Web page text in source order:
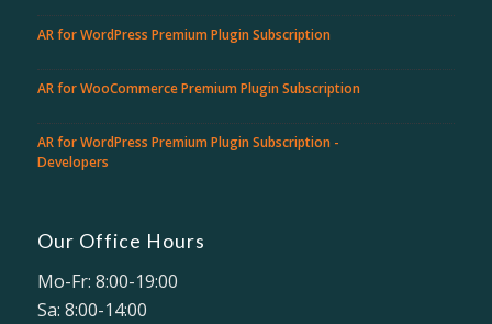
AR for WordPress Premium Plugin Subscription
AR for WooCommerce Premium Plugin Subscription
AR for WordPress Premium Plugin Subscription -
Developers
Our Office Hours
Mo-Fr: 8:00-19:00
Sa: 8:00-14:00